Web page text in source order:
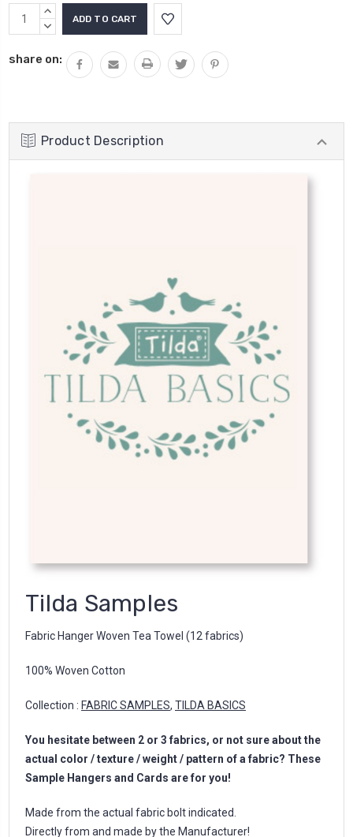
INCREASE
QUANTITY:
DECREASE
share on:
Product Description
Tilda Samples
Fabric Hanger Woven Tea Towel (12 fabrics)
100% Woven Cotton
Collection : FABRIC SAMPLES, TILDA BASICS
You hesitate between 2 or 3 fabrics, or not sure about the
actual color / texture / weight / pattern of a fabric? These
Sample Hangers and Cards are for you!
Made from the actual fabric bolt indicated.
Directly from and made by the Manufacturer!